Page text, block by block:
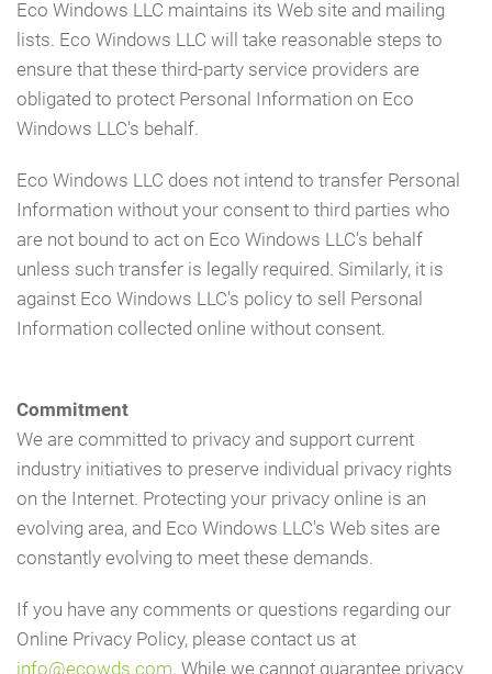
Eco Windows LLC maintains its Web site and mailing
lists. Eco Windows LLC will take reasonable steps to
ensure that these third-party service providers are
obligated to protect Personal Information on Eco
Windows LLC's behalf.
Eco Windows LLC does not intend to transfer Personal
Information without your consent to third parties who
are not bound to act on Eco Windows LLC's behalf
unless such transfer is legally required. Similarly, it is
against Eco Windows LLC's policy to sell Personal
Information collected online without consent.
Commitment
We are committed to privacy and support current
industry initiatives to preserve individual privacy rights
on the Internet. Protecting your privacy online is an
evolving area, and Eco Windows LLC's Web sites are
constantly evolving to meet these demands.
If you have any comments or questions regarding our
Online Privacy Policy, please contact us at
info@ecowds.com. While we cannot guarantee privacy